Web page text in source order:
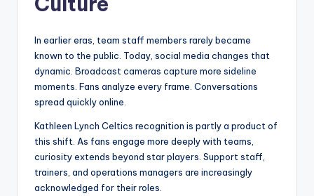
In earlier eras, team staff members rarely became
known to the public. Today, social media changes that
dynamic. Broadcast cameras capture more sideline
moments. Fans analyze every frame. Conversations
spread quickly online.
Kathleen Lynch Celtics recognition is partly a product of
this shift. As fans engage more deeply with teams,
curiosity extends beyond star players. Support staff,
trainers, and operations managers are increasingly
acknowledged for their roles.